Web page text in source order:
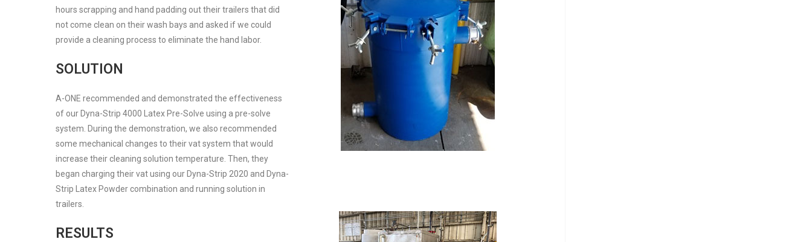
hours scrapping and hand padding out their trailers that did
not come clean on their wash bays and asked if we could
provide a cleaning process to eliminate the hand labor.
SOLUTION
A-ONE recommended and demonstrated the effectiveness
of our Dyna-Strip 4000 Latex Pre-Solve using a pre-solve
system. During the demonstration, we also recommended
some mechanical changes to their vat system that would
increase their cleaning solution temperature. Then, they
began charging their vat using our Dyna-Strip 2020 and Dyna-
Strip Latex Powder combination and running solution in
trailers.
RESULTS